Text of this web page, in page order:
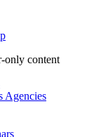
only content
Agencies